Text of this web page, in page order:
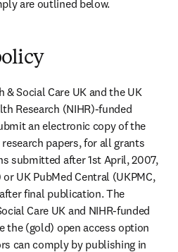
are outlined below.
Social Care UK and the UK
Research (NIHR)-funded
an electronic copy of the
papers, for all grants
submitted after 1st April, 2007,
UK PubMed Central (UKPMC,
final publication. The
Care UK and NIHR-funded
the (gold) open access option
can comply by publishing in